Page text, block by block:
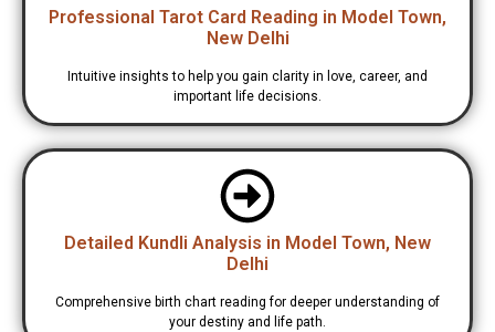
Professional Tarot Card Reading in Model Town,
New Delhi
Intuitive insights to help you gain clarity in love, career, and
important life decisions.
Detailed Kundli Analysis in Model Town, New
Delhi
Comprehensive birth chart reading for deeper understanding of
your destiny and life path.